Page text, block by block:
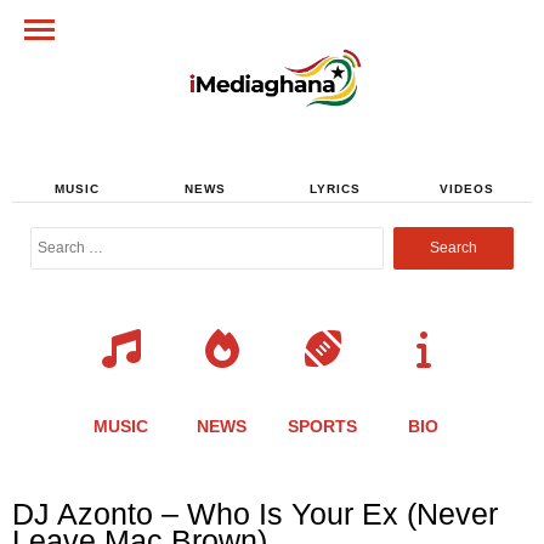
MUSIC NEWS LYRICS VIDEOS
Search
MUSIC NEWS SPORTS BIO
DJ Azonto – Who Is Your Ex (Never
Share
this
Share
this
Share
this
Share
this
Share
this
Share
this
Share
this